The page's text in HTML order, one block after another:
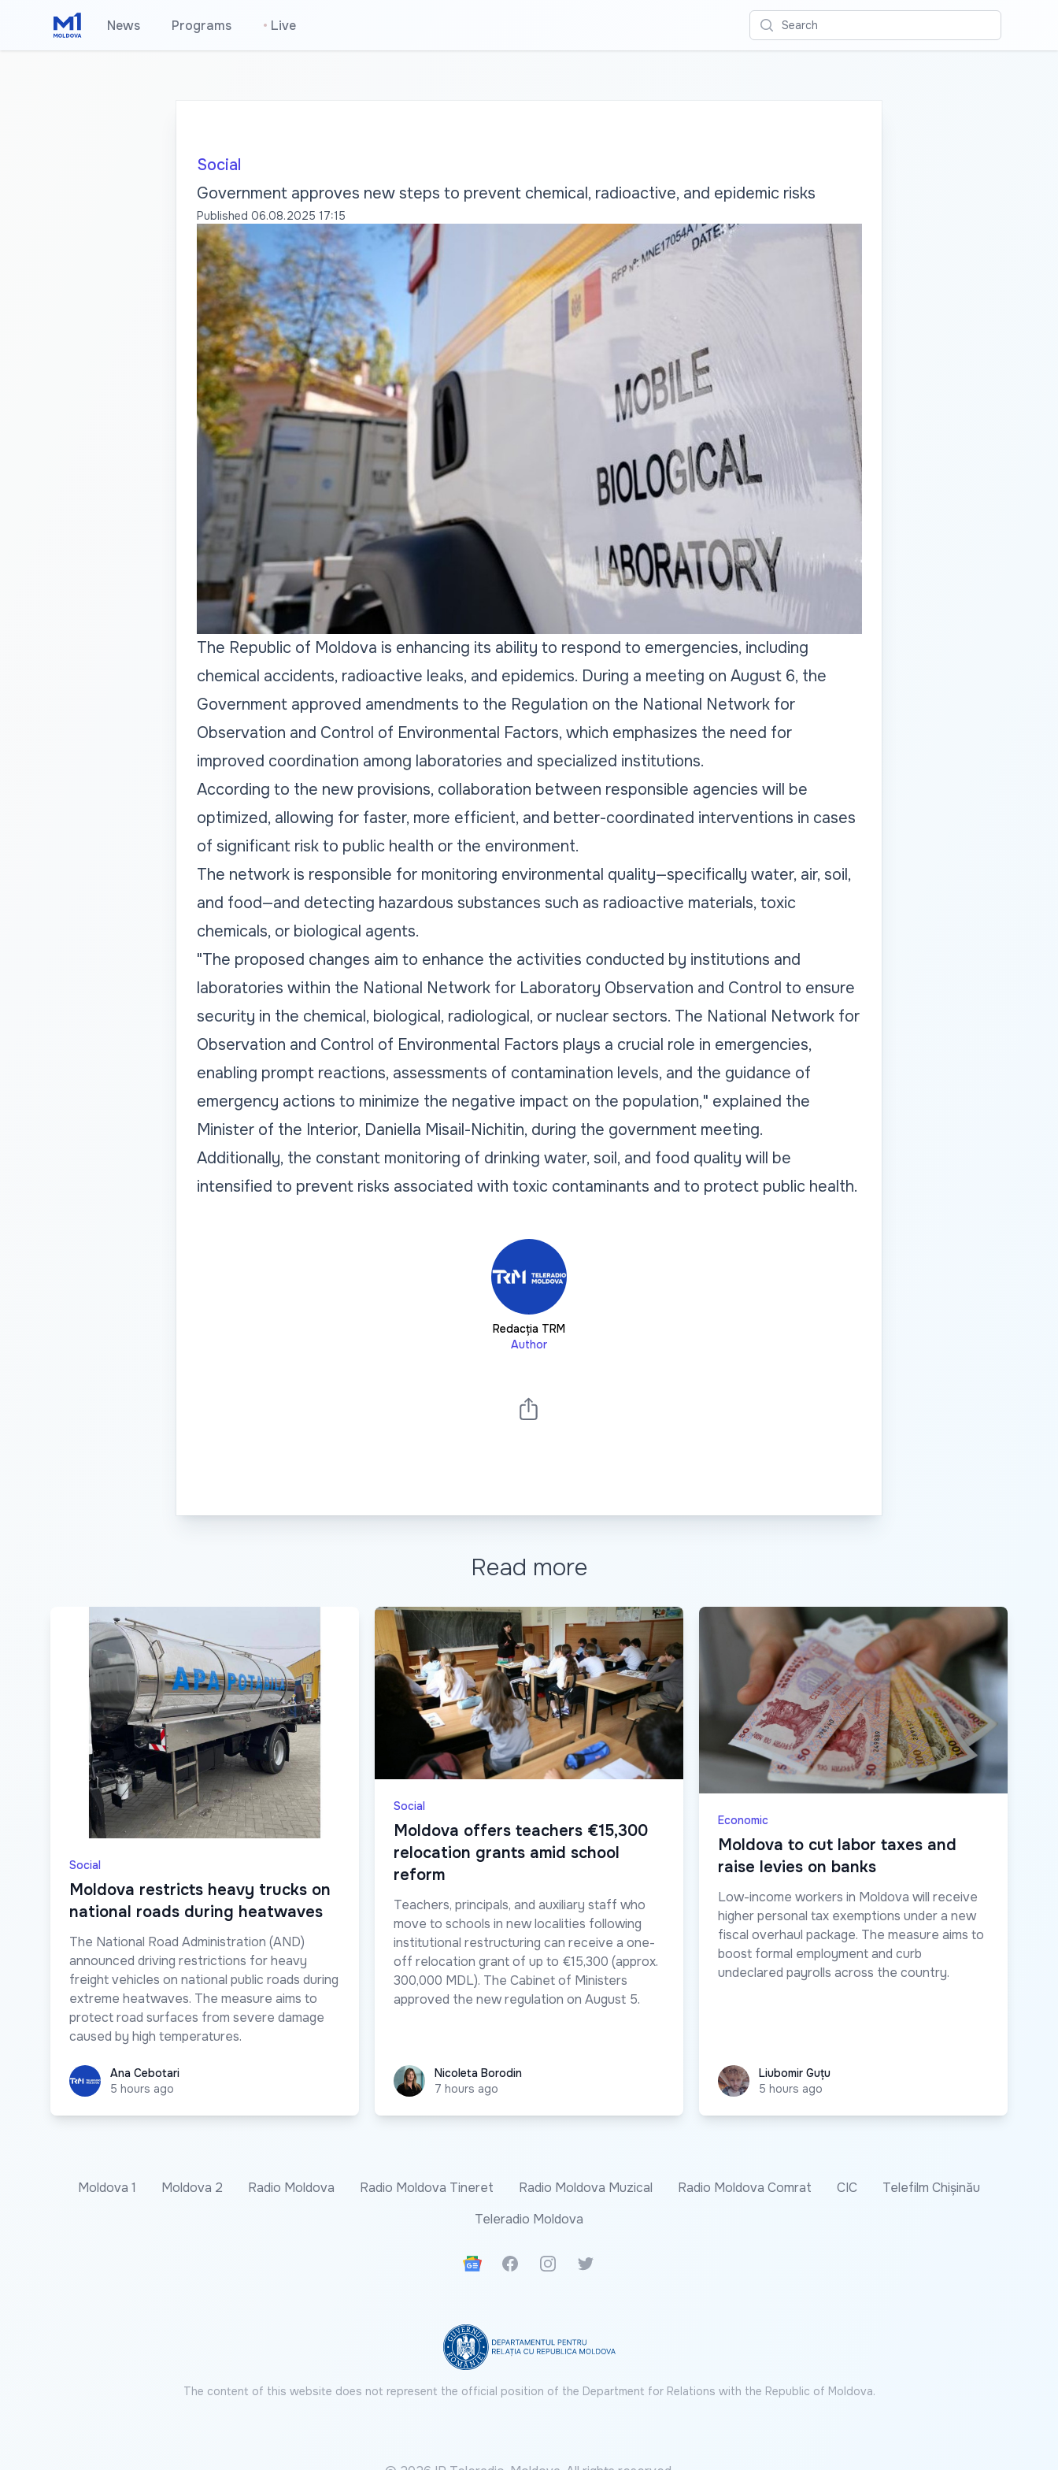
News Programs • Live Search
Social
Government approves new steps to prevent chemical, radioactive, and epidemic risks
Published 06.08.2025 17:15
The Republic of Moldova is enhancing its ability to respond to emergencies, including
chemical accidents, radioactive leaks, and epidemics. During a meeting on August 6, the
Government approved amendments to the Regulation on the National Network for
Observation and Control of Environmental Factors, which emphasizes the need for
improved coordination among laboratories and specialized institutions.
According to the new provisions, collaboration between responsible agencies will be
optimized, allowing for faster, more efficient, and better-coordinated interventions in cases
of significant risk to public health or the environment.
The network is responsible for monitoring environmental quality—specifically water, air, soil,
and food—and detecting hazardous substances such as radioactive materials, toxic
chemicals, or biological agents.
"The proposed changes aim to enhance the activities conducted by institutions and
laboratories within the National Network for Laboratory Observation and Control to ensure
security in the chemical, biological, radiological, or nuclear sectors. The National Network for
Observation and Control of Environmental Factors plays a crucial role in emergencies,
enabling prompt reactions, assessments of contamination levels, and the guidance of
emergency actions to minimize the negative impact on the population," explained the
Minister of the Interior, Daniella Misail-Nichitin, during the government meeting.
Additionally, the constant monitoring of drinking water, soil, and food quality will be
intensified to prevent risks associated with toxic contaminants and to protect public health.
Redacția TRM
Author
Read more
Social
Moldova restricts heavy trucks on
national roads during heatwaves
The National Road Administration (AND)
announced driving restrictions for heavy
freight vehicles on national public roads during
extreme heatwaves. The measure aims to
protect road surfaces from severe damage
caused by high temperatures.
Ana CebotariAna Cebotari
5 hours ago
Social
Moldova offers teachers €15,300
relocation grants amid school
reform
Teachers, principals, and auxiliary staff who
move to schools in new localities following
institutional restructuring can receive a one-
off relocation grant of up to €15,300 (approx.
300,000 MDL). The Cabinet of Ministers
approved the new regulation on August 5.
Nicoleta Borodin
Nicoleta Borodin
7 hours ago
Economic
Moldova to cut labor taxes and
raise levies on banks
Low-income workers in Moldova will receive
higher personal tax exemptions under a new
fiscal overhaul package. The measure aims to
boost formal employment and curb
undeclared payrolls across the country.
Liubomir Guțu
Liubomir Guțu
5 hours ago
Moldova 1 Moldova 2 Radio Moldova Radio Moldova Tineret Radio Moldova Muzical Radio Moldova Comrat CIC
Telefilm Chișinău
Teleradio Moldova
Google News
FacebookInstagramTwitter
The content of this website does not represent the official position of the Department for Relations with the Republic of Moldova.